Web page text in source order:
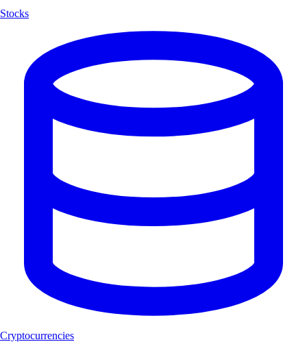
Stocks
Cryptocurrencies